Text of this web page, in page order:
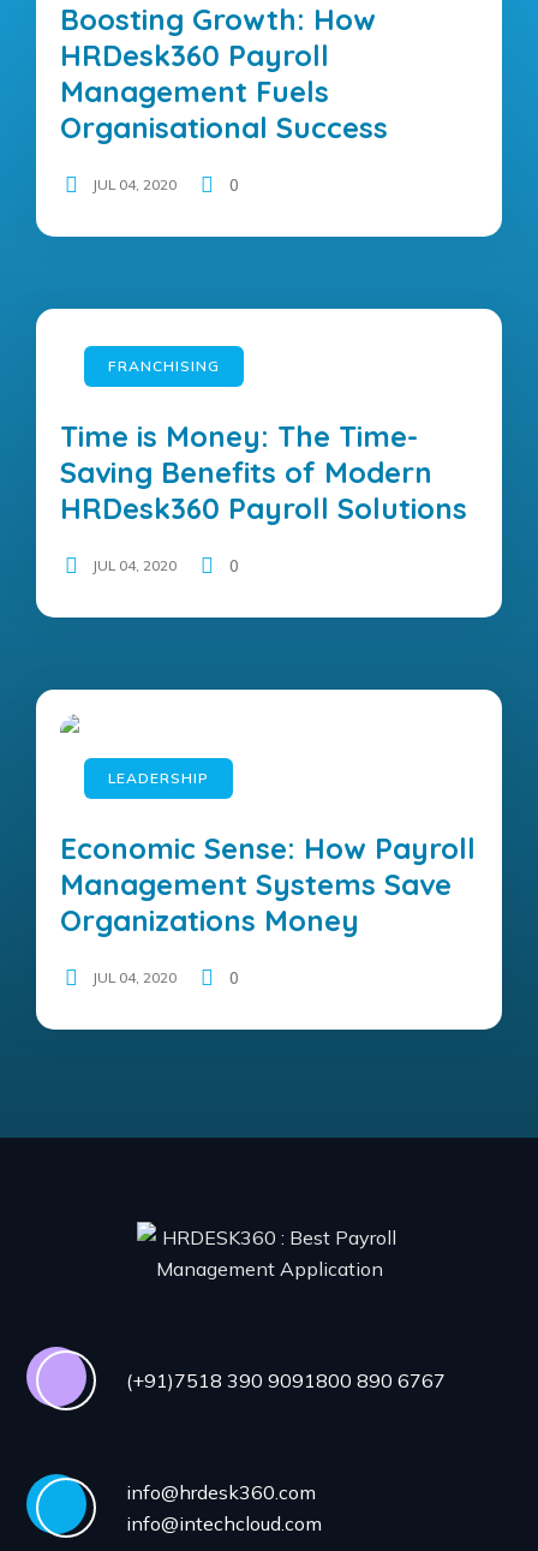
Boosting Growth: How
HRDesk360 Payroll
Management Fuels
Organisational Success
JUL 04, 2020 0
FRANCHISING
Time is Money: The Time-
Saving Benefits of Modern
HRDesk360 Payroll Solutions
JUL 04, 2020 0
LEADERSHIP
Economic Sense: How Payroll
Management Systems Save
Organizations Money
JUL 04, 2020 0
(+91)7518 390 9091800 890 6767
info@hrdesk360.com
info@intechcloud.com